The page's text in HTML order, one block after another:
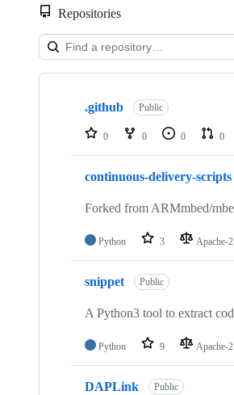
Repositories
Showing
repositories
.github Public
0 0 0 0
continuous-delivery-scripts
Forked from ARMmbed/
Python 3 Apache-
snippet Public
A Python3 tool to extract
Python 9 Apache-
DAPLink Public